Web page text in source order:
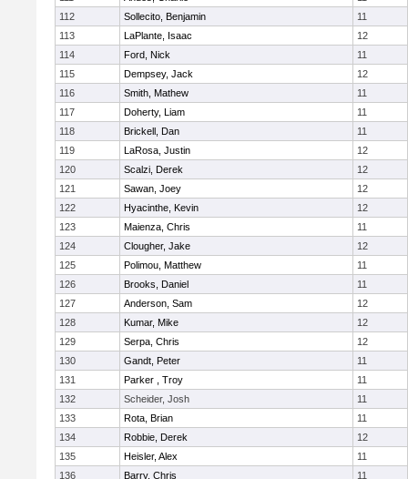
112
Sollecito, Benjamin
11
113
LaPlante, Isaac
12
114
Ford, Nick
11
115
Dempsey, Jack
12
116
Smith, Mathew
11
117
Doherty, Liam
11
118
Brickell, Dan
11
119
LaRosa, Justin
12
120
Scalzi, Derek
12
121
Sawan, Joey
12
122
Hyacinthe, Kevin
12
123
Maienza, Chris
11
124
Clougher, Jake
12
125
Polimou, Matthew
11
126
Brooks, Daniel
11
127
Anderson, Sam
12
128
Kumar, Mike
12
129
Serpa, Chris
12
130
Gandt, Peter
11
131
Parker , Troy
11
132
Scheider, Josh
11
133
Rota, Brian
11
134
Robbie, Derek
12
135
Heisler, Alex
11
136
Barry, Chris
11